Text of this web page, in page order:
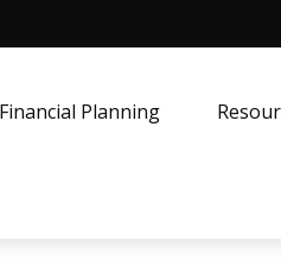
Financial Planning